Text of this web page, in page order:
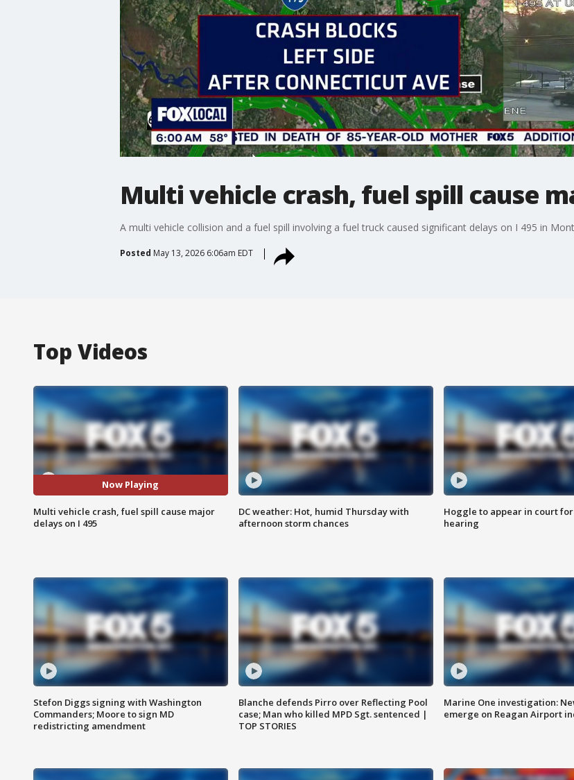
Multi vehicle crash, fuel spill cause
A multi vehicle collision and a fuel spill involving a fuel truck caused significant delays on I 495 in
Posted May 13, 2026 6:06am EDT
Top Videos
Now Playing
Multi vehicle crash, fuel spill cause major
delays on I 495
DC weather: Hot, humid Thursday with
afternoon storm chances
Hoggle to appear in court
hearing
Stefon Diggs signing with Washington
Commanders; Moore to sign MD
redistricting amendment
Blanche defends Pirro over Reflecting Pool
case; Man who killed MPD Sgt. sentenced |
TOP STORIES
Marine One investigation:
emerge on Reagan Airport